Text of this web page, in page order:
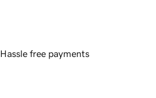
Hassle free payments